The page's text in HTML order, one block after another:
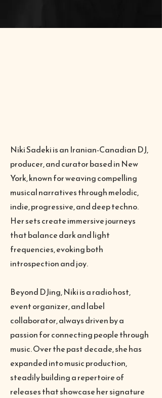
Niki Sadeki is an Iranian-Canadian DJ,
producer, and curator based in New
York, known for weaving compelling
musical narratives through melodic,
indie, progressive, and deep techno.
Her sets create immersive journeys
that balance dark and light
frequencies, evoking both
introspection and joy.
Beyond DJing, Niki is a radio host,
event organizer, and label
collaborator, always driven by a
passion for connecting people through
music. Over the past decade, she has
expanded into music production,
steadily building a repertoire of
releases that showcase her signature